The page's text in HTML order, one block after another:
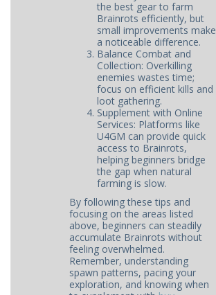
the best gear to farm
Brainrots efficiently, but
small improvements make
a noticeable difference.
Balance Combat and
Collection: Overkilling
enemies wastes time;
focus on efficient kills and
loot gathering.
Supplement with Online
Services: Platforms like
U4GM can provide quick
access to Brainrots,
helping beginners bridge
the gap when natural
farming is slow.
By following these tips and
focusing on the areas listed
above, beginners can steadily
accumulate Brainrots without
feeling overwhelmed.
Remember, understanding
spawn patterns, pacing your
exploration, and knowing when